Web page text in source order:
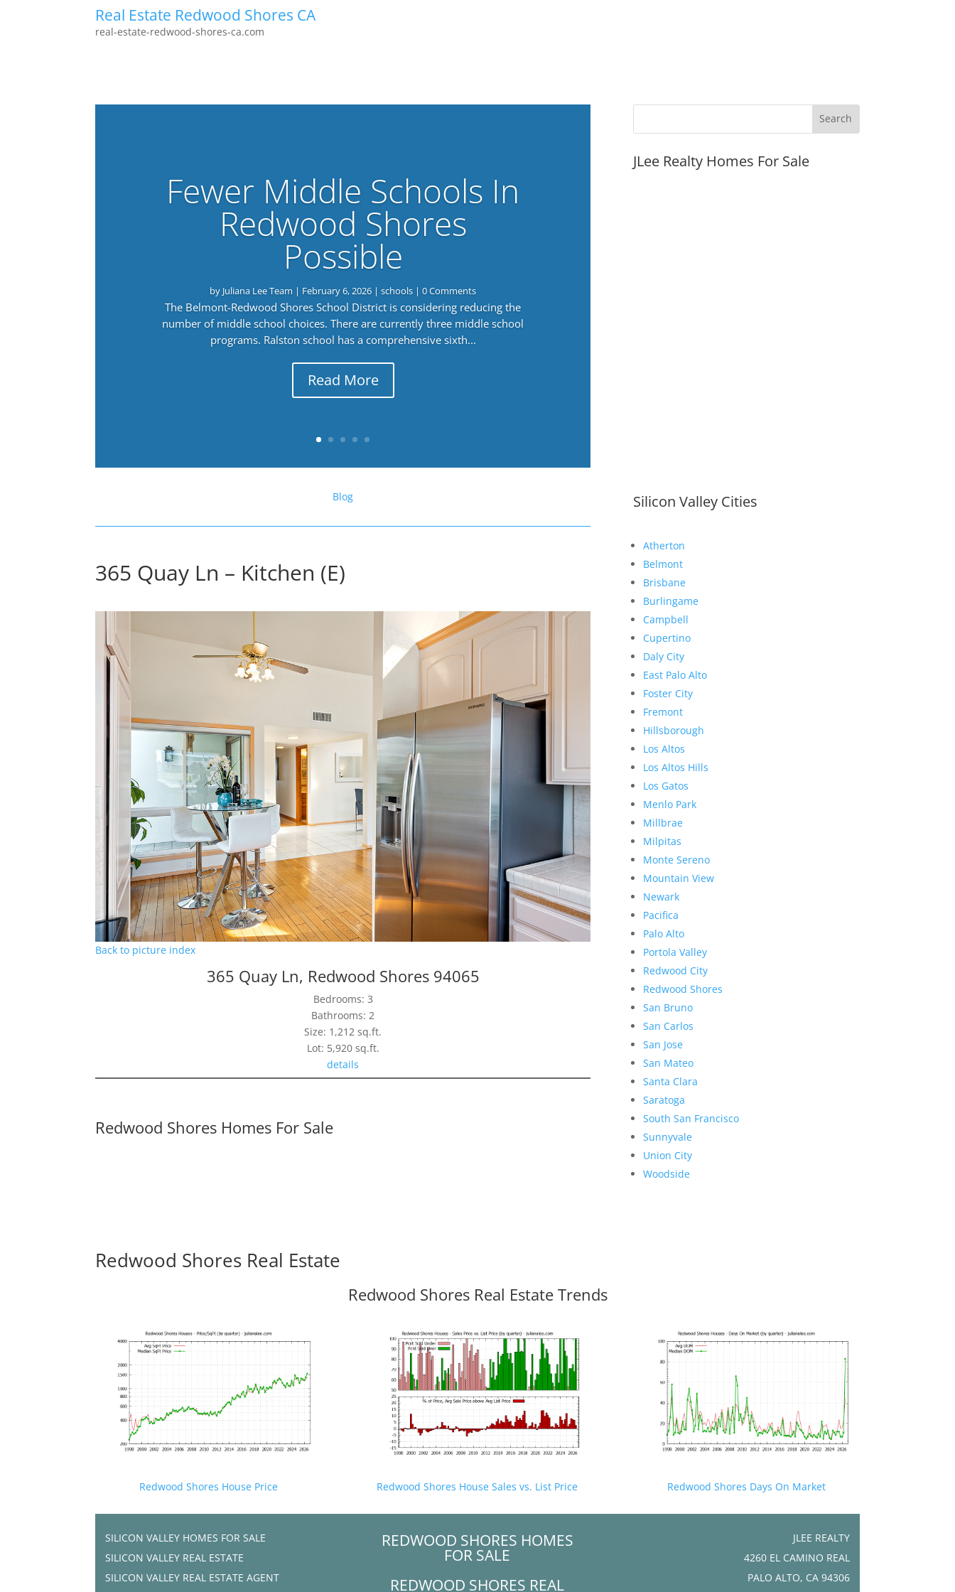
Real Estate Redwood Shores CA
real-estate-redwood-shores-ca.com
Fewer Middle Schools In
Redwood Shores
Possible
by Juliana Lee Team | February 6, 2026 |schools | 0 Comments
The Belmont-Redwood Shores School District is considering reducing the
number of middle school choices. There are currently three middle school
programs. Ralston school has a comprehensive sixth...
Read More
Blog
365 Quay Ln – Kitchen (E)
Back to picture index
365 Quay Ln, Redwood Shores 94065
Bedrooms: 3
Bathrooms: 2
Size: 1,212 sq.ft.
Lot: 5,920 sq.ft.
details
Redwood Shores Homes For Sale
JLee Realty Homes For Sale
Silicon Valley Cities
Atherton
Belmont
Brisbane
Burlingame
Campbell
Cupertino
Daly City
East Palo Alto
Foster City
Fremont
Hillsborough
Los Altos
Los Altos Hills
Los Gatos
Menlo Park
Millbrae
Milpitas
Monte Sereno
Mountain View
Newark
Pacifica
Palo Alto
Portola Valley
Redwood City
Redwood Shores
San Bruno
San Carlos
San Jose
San Mateo
Santa Clara
Saratoga
South San Francisco
Sunnyvale
Union City
Woodside
Redwood Shores Real Estate
Redwood Shores Real Estate Trends
Redwood Shores House Price Redwood Shores House Sales vs. List Price Redwood Shores Days On Market
SILICON VALLEY HOMES FOR SALE
SILICON VALLEY REAL ESTATE
SILICON VALLEY REAL ESTATE AGENT
REDWOOD SHORES HOMES
FOR SALE
REDWOOD SHORES REAL
JLEE REALTY
4260 EL CAMINO REAL
PALO ALTO, CA 94306